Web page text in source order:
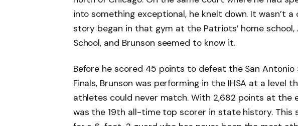
into something exceptional, he knelt down. It wasn’t
story began in that gym at the Patriots’ home school,
School, and Brunson seemed to know it.
Before he scored 45 points to defeat the San Antonio
Finals, Brunson was performing in the IHSA at a level
athletes could never match. With 2,682 points at the
was the 19th all-time top scorer in state history. This